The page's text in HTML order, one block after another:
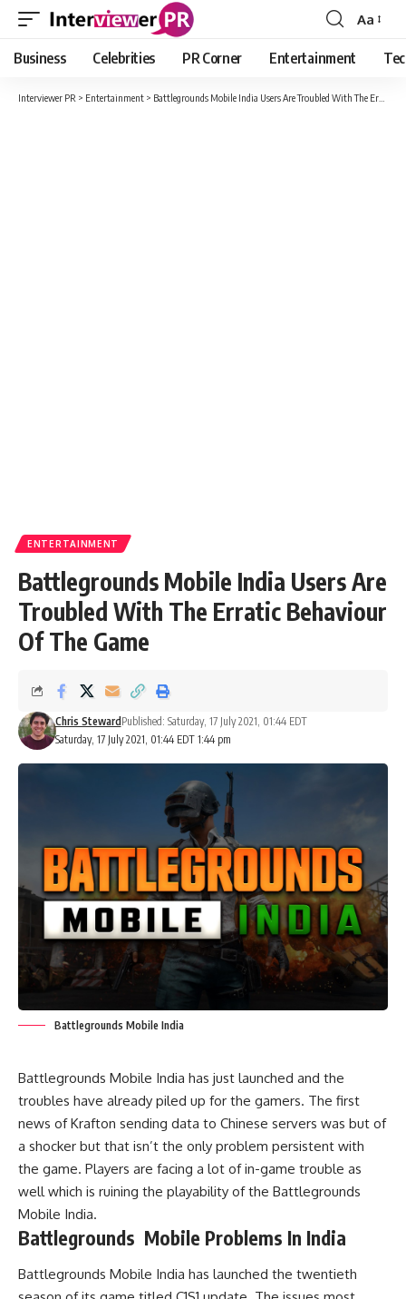
Font
Resizer
Aa
Business Celebrities PR Corner Entertainment
Interviewer PR > Entertainment > Battlegrounds Mobile India Users Are Troubled With The Erratic Behaviour Of The Game
ENTERTAINMENT
Battlegrounds Mobile India Users Are
Troubled With The Erratic Behaviour
Of The Game
Saturday, 17 July 2021, 01:44 EDT 1:44 pm
Chris Steward Published: Saturday, 17 July 2021, 01:44 EDT
Battlegrounds Mobile India
Battlegrounds Mobile India has just launched and the
troubles have already piled up for the gamers. The first
news of Krafton sending data to Chinese servers was but of
a shocker but that isn’t the only problem persistent with
the game. Players are facing a lot of in-game trouble as
well which is ruining the playability of the Battlegrounds
Mobile India.
Battlegrounds Mobile Problems In India
Battlegrounds Mobile India has launched the twentieth